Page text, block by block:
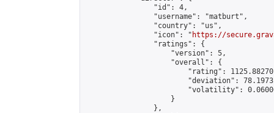
                "id": 4,
                "username": "matburt",
                "country": "us",
                "icon": "
https://
                "ratings": {
                    "version": 5,
                    "overall": {
"rating":
"deviation":
"volatility":
                    }
                },